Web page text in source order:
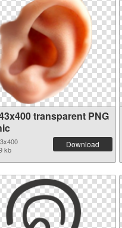
transparent PNG
kb
Download